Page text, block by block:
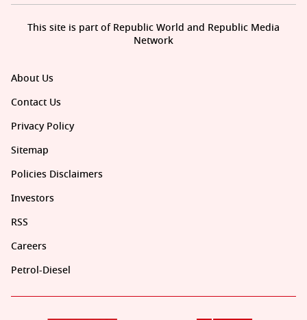
About Us
Contact Us
Privacy Policy
Sitemap
Policies Disclaimers
Investors
RSS
Careers
Petrol-Diesel
This site is part of Republic World and Republic Media
Network